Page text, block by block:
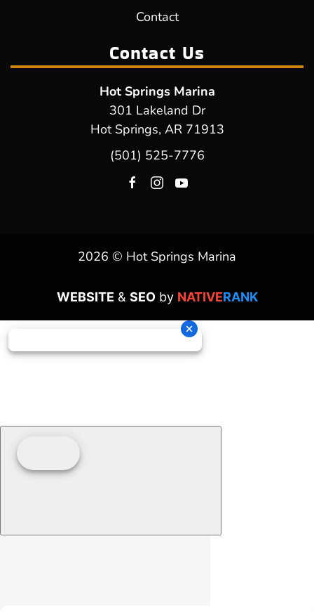
Contact
Contact Us
Hot Springs Marina
301 Lakeland Dr
Hot Springs, AR 71913
(501) 525-7776
2026 © Hot Springs Marina
WEBSITE & SEOby NATIVERANK